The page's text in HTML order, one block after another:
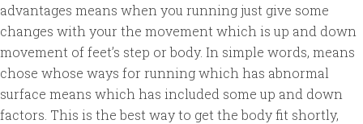
advantages means when you running just give some
changes with your the movement which is up and down
movement of feet’s step or body. In simple words, means
chose whose ways for running which has abnormal
surface means which has included some up and down
factors. This is the best way to get the body fit shortly,